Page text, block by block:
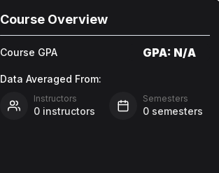
Course Overview
Course GPA GPA: N/A
Data Averaged From:
Instructors
0 instructors
Semesters
0 semesters